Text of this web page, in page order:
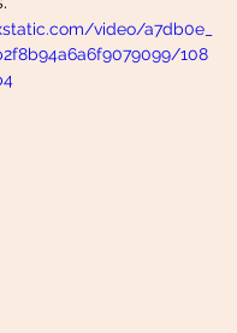
video/a7db0e_
108